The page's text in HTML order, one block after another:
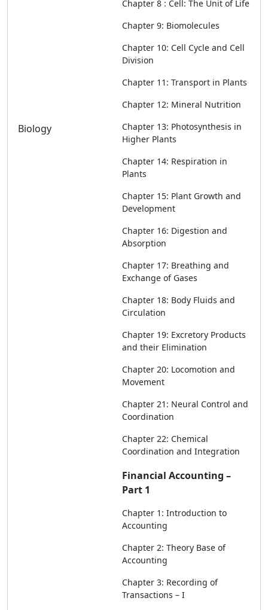
Biology
Chapter 8 : Cell: The Unit of Life
Chapter 9: Biomolecules
Chapter 10: Cell Cycle and Cell
Division
Chapter 11: Transport in Plants
Chapter 12: Mineral Nutrition
Chapter 13: Photosynthesis in
Higher Plants
Chapter 14: Respiration in
Plants
Chapter 15: Plant Growth and
Development
Chapter 16: Digestion and
Absorption
Chapter 17: Breathing and
Exchange of Gases
Chapter 18: Body Fluids and
Circulation
Chapter 19: Excretory Products
and their Elimination
Chapter 20: Locomotion and
Movement
Chapter 21: Neural Control and
Coordination
Chapter 22: Chemical
Coordination and Integration
Financial Accounting –
Part 1
Chapter 1: Introduction to
Accounting
Chapter 2: Theory Base of
Accounting
Chapter 3: Recording of
Transactions – I